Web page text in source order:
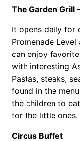
The Garden Grill
It opens daily for
Promenade Level
can enjoy
with interesting
Pastas, steaks,
found in the
the children to
for the little ones.
Circus Buffet